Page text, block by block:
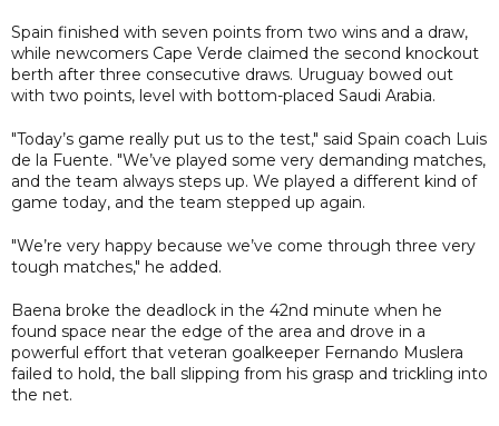
Spain finished with seven points from two wins and a draw,
while newcomers Cape Verde claimed the second knockout
berth after three consecutive draws. Uruguay bowed out
with two points, level with bottom-placed Saudi Arabia.
"Today’s game really put us to the test," said Spain coach Luis
de la Fuente. "We’ve played some very demanding matches,
and the team always steps up. We played a different kind of
game today, and the team stepped up again.
"We’re very happy because we’ve come through three very
tough matches," he added.
Baena broke the deadlock in the 42nd minute when he
found space near the edge of the area and drove in a
powerful effort that veteran goalkeeper Fernando Muslera
failed to hold, the ball slipping from his grasp and trickling into
the net.